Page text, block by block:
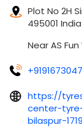
Plot No 2H
495001 India
Near AS
https://
center-
bilaspur-